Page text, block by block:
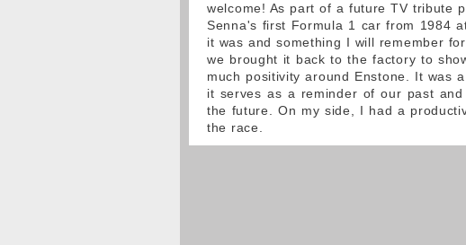
welcome! As part of a future TV tribute
Senna's first Formula 1 car from 1984
it was and something I will remember
we brought it back to the factory to
much positivity around Enstone. It was
it serves as a reminder of our past
the future. On my side, I had a
the race.